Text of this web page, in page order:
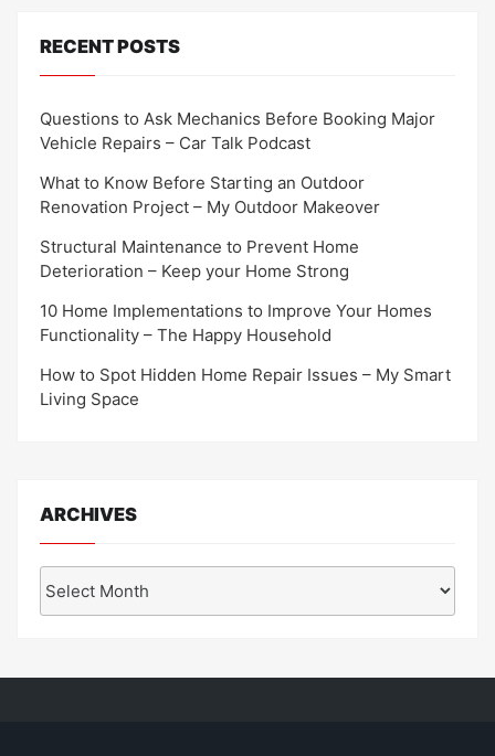
RECENT POSTS
Questions to Ask Mechanics Before Booking Major
Vehicle Repairs – Car Talk Podcast
What to Know Before Starting an Outdoor
Renovation Project – My Outdoor Makeover
Structural Maintenance to Prevent Home
Deterioration – Keep your Home Strong
10 Home Implementations to Improve Your Homes
Functionality – The Happy Household
How to Spot Hidden Home Repair Issues – My Smart
Living Space
ARCHIVES